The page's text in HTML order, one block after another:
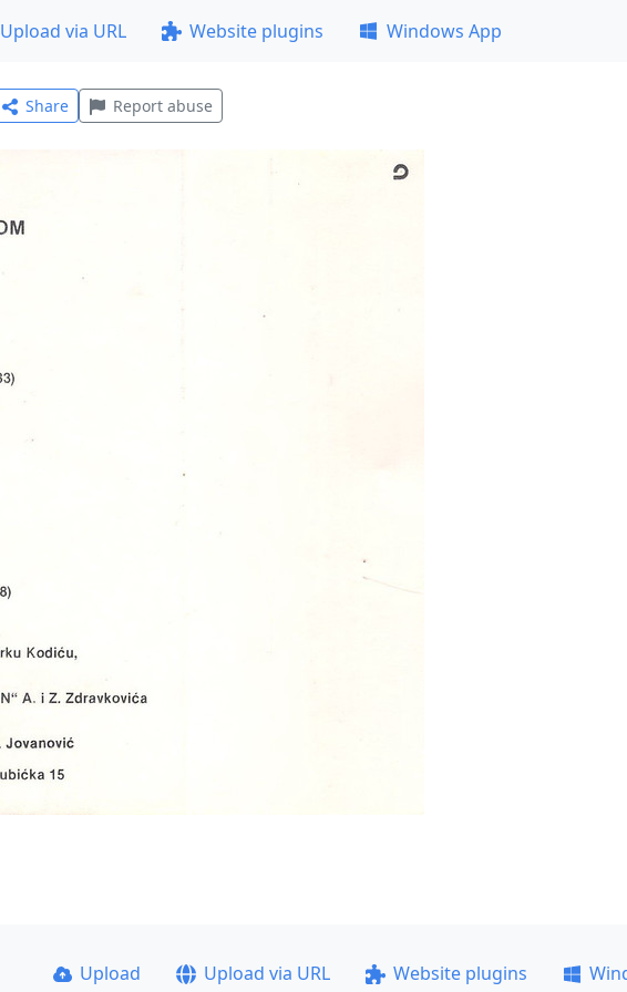
Upload via URL Website plugins Windows App
Share Report abuse
Upload Upload via URL Website plugins